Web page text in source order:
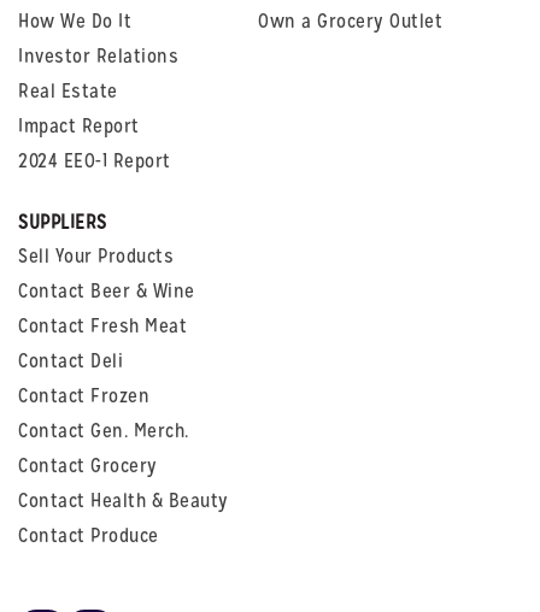
How We Do It
Investor Relations
Real Estate
Impact Report
2024 EEO-1 Report
Own a Grocery Outlet
SUPPLIERS
Sell Your Products
Contact Beer & Wine
Contact Fresh Meat
Contact Deli
Contact Frozen
Contact Gen. Merch.
Contact Grocery
Contact Health & Beauty
Contact Produce